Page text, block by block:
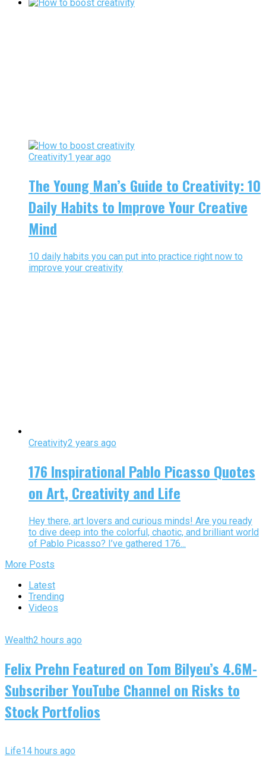
Creativity1 year ago
The Young Man’s Guide to Creativity: 10
Daily Habits to Improve Your Creative
Mind
10 daily habits you can put into practice right now to
improve your creativity
Creativity2 years ago
176 Inspirational Pablo Picasso Quotes
on Art, Creativity and Life
Hey there, art lovers and curious minds! Are you ready
to dive deep into the colorful, chaotic, and brilliant world
of Pablo Picasso? I’ve gathered 176...
More Posts
Latest
Trending
Videos
Wealth2 hours ago
Felix Prehn Featured on Tom Bilyeu’s 4.6M-
Subscriber YouTube Channel on Risks to
Stock Portfolios
Life14 hours ago